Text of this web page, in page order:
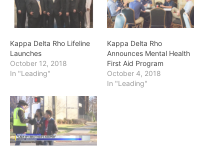
Kappa Delta Rho Lifeline
Launches
October 12, 2018
In "Leading"
Kappa Delta Rho
Announces Mental Health
First Aid Program
October 4, 2018
In "Leading"